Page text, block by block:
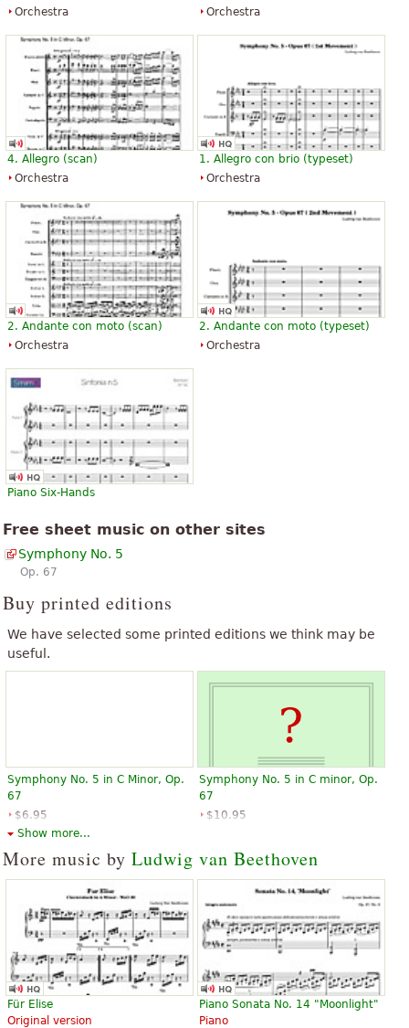
Orchestra Orchestra
4. Allegro (scan)
Orchestra
1. Allegro con brio (typeset)
Orchestra
2. Andante con moto (scan)
Orchestra
2. Andante con moto (typeset)
Orchestra
Piano Six-Hands
Free sheet music on other sites
Symphony No. 5
Op. 67
Buy printed editions
We have selected some printed editions we think may be
useful.
Symphony No. 5 in C Minor, Op.
67
$6.95
Orchestra, Full orchestra
Symphony No. 5 in C minor, Op.
67
$10.95
Symphony No. 5 in c minor,
Opus 67
$13.50
Symphony No. 5 in C minor, Op.
67
$13.95
Show more...
More music by Ludwig van Beethoven
Für Elise
Original version
Piano Sonata No. 14 "Moonlight"
Piano